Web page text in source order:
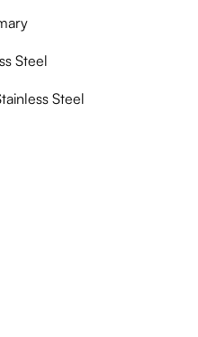
Steel
Steel